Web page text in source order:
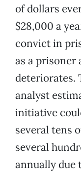
of dollars
$28,000 a
convict in
as a prisoner
deteriorates.
analyst
initiative
several tens
several
annually due